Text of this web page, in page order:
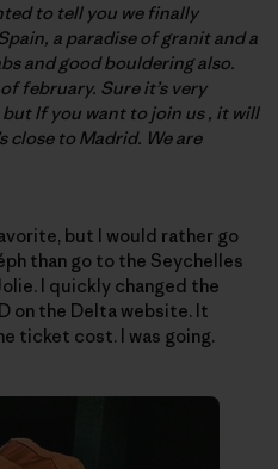
to tell you we finally
a paradise of granit and a
and good bouldering also.
february. Sure it’s very
If you want to join us , it will
close to Madrid. We are
but I would rather go
than go to the Seychelles
I quickly changed the
on the Delta website. It
ticket cost. I was going.